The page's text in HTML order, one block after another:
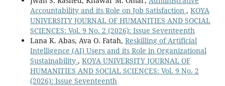
Accountability and its Role on Job Satisfaction , KOYA
UNIVERSITY JOURNAL OF HUMANITIES AND SOCIAL
SCIENCES: Vol. 9 No. 2 (2026): Issue Seventeenth
Lana K. Abas, Ava O. Fatah, Reskilling of Artificial
Intelligence (AI) Users and its Role in Organizational
Sustainability , KOYA UNIVERSITY JOURNAL OF
HUMANITIES AND SOCIAL SCIENCES: Vol. 9 No. 2
(2026): Issue Seventeenth